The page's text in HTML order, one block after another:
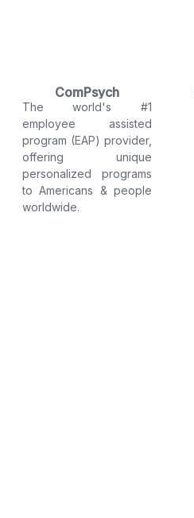
ComPsych
The world's #1
employee assisted
program (EAP) provider,
offering unique
personalized programs
to Americans & people
worldwide.